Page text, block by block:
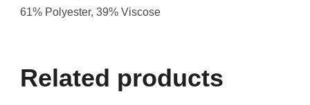
61% Polyester, 39% Viscose
Related products